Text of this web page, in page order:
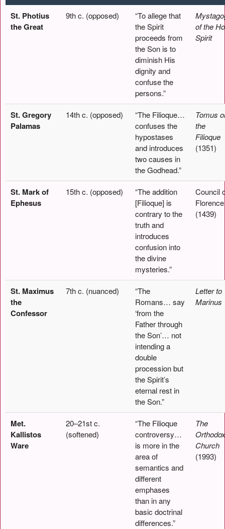
St. Photius
the Great
9th c. (opposed)
“To allege that
the Spirit
proceeds from
the Son is to
diminish His
dignity and
confuse the
persons.”
of the
Spirit
St. Gregory
Palamas
14th c. (opposed)
“The Filioque…
confuses the
hypostases
and introduces
two causes in
the Godhead.”
Tomus
the
Filioque
(1351)
St. Mark of
Ephesus
15th c. (opposed)
“The addition
[Filioque] is
contrary to the
truth and
introduces
confusion into
the divine
mysteries.”
Council
Florence
(1439)
St. Maximus
the
Confessor
7th c. (nuanced)
“The
Romans… say
‘from the
Father through
the Son’… not
intending a
double
procession but
the Spirit’s
eternal rest in
the Son.”
Letter to
Marinus
Met.
Kallistos
Ware
20–21st c.
(softened)
“The Filioque
controversy…
is more in the
area of
semantics and
different
emphases
than in any
basic doctrinal
differences.”
The
Orthodox
Church
(1993)